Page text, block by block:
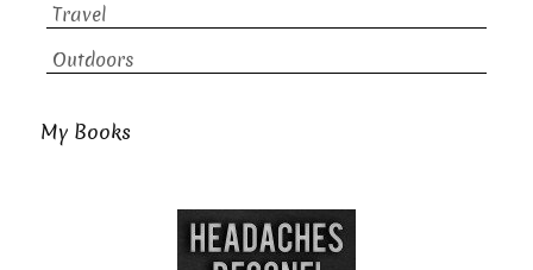
Travel
Outdoors
My Books